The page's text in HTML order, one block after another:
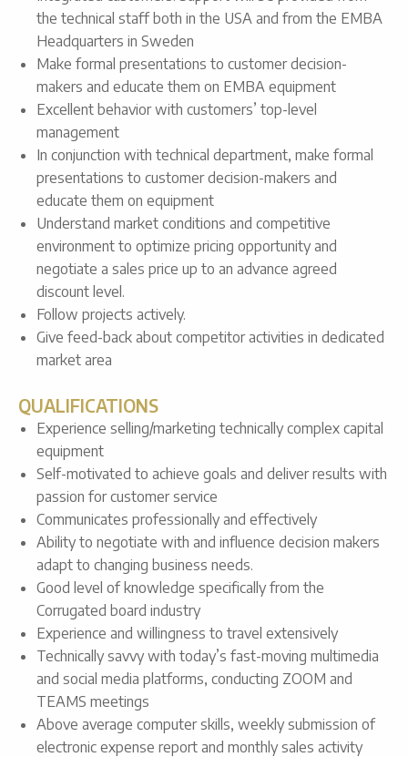
the technical staff both in the USA and from the EMBA
Headquarters in Sweden
Make formal presentations to customer decision-
makers and educate them on EMBA equipment
Excellent behavior with customers’ top-level
management
In conjunction with technical department, make formal
presentations to customer decision-makers and
educate them on equipment
Understand market conditions and competitive
environment to optimize pricing opportunity and
negotiate a sales price up to an advance agreed
discount level.
Follow projects actively.
Give feed-back about competitor activities in dedicated
market area
QUALIFICATIONS
Experience selling/marketing technically complex capital
equipment
Self-motivated to achieve goals and deliver results with
passion for customer service
Communicates professionally and effectively
Ability to negotiate with and influence decision makers
adapt to changing business needs.
Good level of knowledge specifically from the
Corrugated board industry
Experience and willingness to travel extensively
Technically savvy with today’s fast-moving multimedia
and social media platforms, conducting ZOOM and
TEAMS meetings
Above average computer skills, weekly submission of
electronic expense report and monthly sales activity